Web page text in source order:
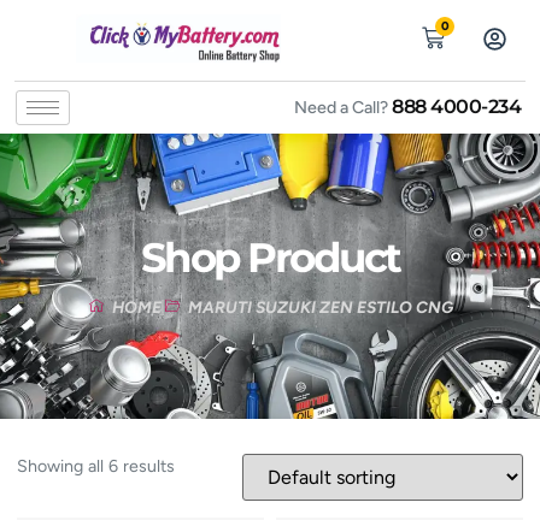
0
Need a Call?888 4000-234
Shop Product
HOME MARUTI SUZUKI ZEN ESTILO CNG
Showing all 6 results